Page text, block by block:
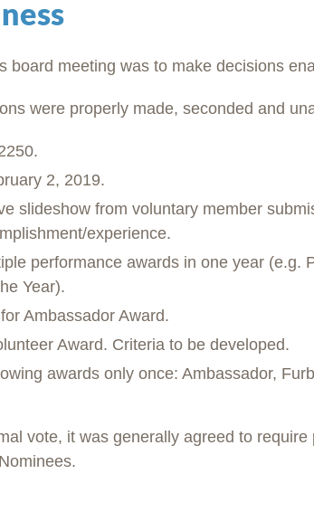
board meeting was to make decisions
were properly made, seconded and
2, 2019.
slideshow from voluntary member
experience.
performance awards in one year (e.g.
Year).
Ambassador Award.
Award. Criteria to be developed.
awards only once: Ambassador,
vote, it was generally agreed to